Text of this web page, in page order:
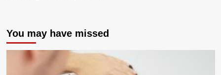
You may have missed